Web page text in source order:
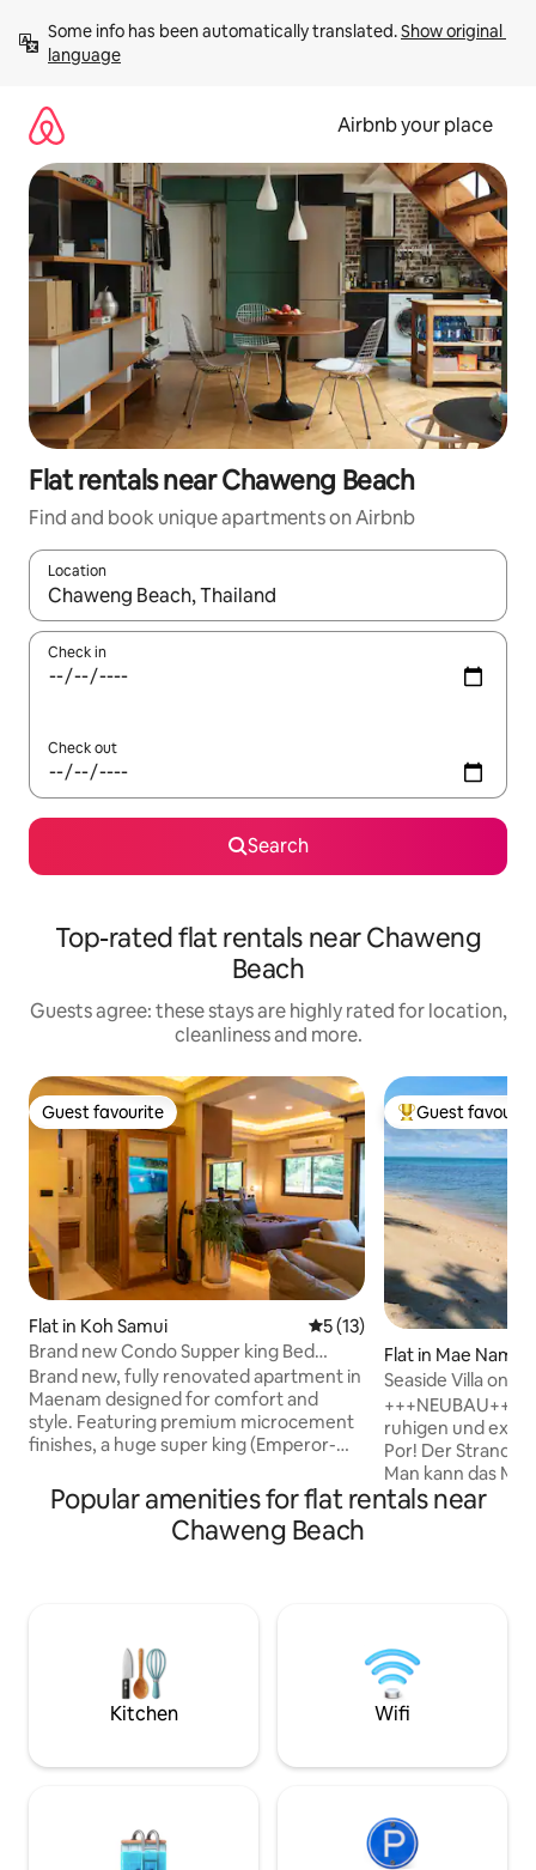
content
Some info has been automatically translated. Show original
language
Airbnb your place
Flat rentals near Chaweng Beach
Find and book unique apartments on Airbnb
Location
When results are available, navigate with the up and down
Check in
Check out
Search
Top-rated flat rentals near Chaweng
Beach
Guests agree: these stays are highly rated for location,
cleanliness and more.
Guest favourite
Guest favourite
Flat in Koh Samui 5 out of 5 average rating,
5 (13)
Brand new Condo Supper king Bed
smart TV
Brand new, fully renovated apartment in
Maenam designed for comfort and
style. Featuring premium microcement
finishes, a huge super king (Emperor-
easy nights in. Located in a quiet area
but still close to everything, this is more
than just a stay-it’s a full experience. As a
beyond to make it happen.
Top guest
Guest
Flat in Mae Nam
Seaside Villa on
Lotus
+++NEUBAU+++
ruhigen und
Por! Der Strand
Man kann das
sehen. Unsere
mit Liegen,
einem überdachten
vorhanden
Popular amenities for flat rentals near
Chaweng Beach
Kitchen Wifi